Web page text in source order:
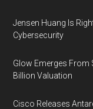
Jensen Huang Is
Cybersecurity
Glow Emerges From
Billion Valuation
Cisco Releases